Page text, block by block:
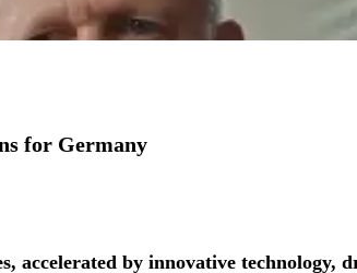
for Germany
accelerated by innovative technology,